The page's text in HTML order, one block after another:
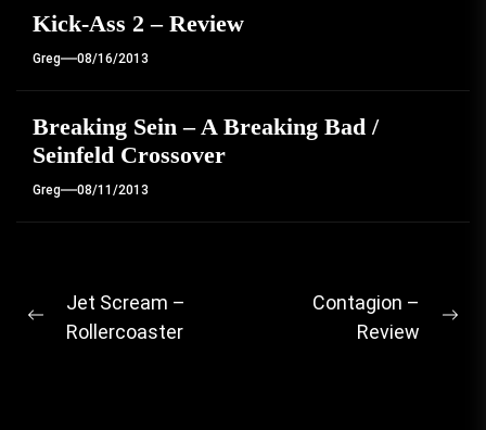
Kick-Ass 2 – Review
Greg 08/16/2013
Breaking Sein – A Breaking Bad /
Seinfeld Crossover
Greg 08/11/2013
Post
navigation
Previous
Jet Scream –
Rollercoaster
Contagion –
Review